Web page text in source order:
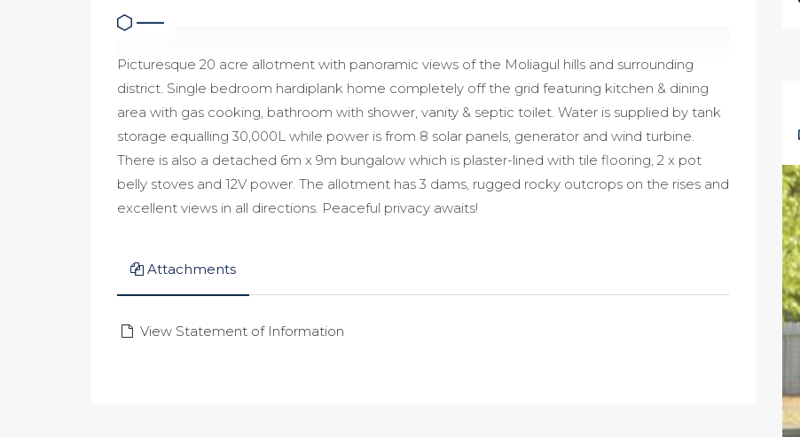
Picturesque 20 acre allotment with panoramic views of the Moliagul hills and surrounding
district. Single bedroom hardiplank home completely off the grid featuring kitchen & dining
area with gas cooking, bathroom with shower, vanity & septic toilet. Water is supplied by tank
storage equalling 30,000L while power is from 8 solar panels, generator and wind turbine.
There is also a detached 6m x 9m bungalow which is plaster-lined with tile flooring, 2 x pot
belly stoves and 12V power. The allotment has 3 dams, rugged rocky outcrops on the rises and
excellent views in all directions. Peaceful privacy awaits!
Attachments
View Statement of Information